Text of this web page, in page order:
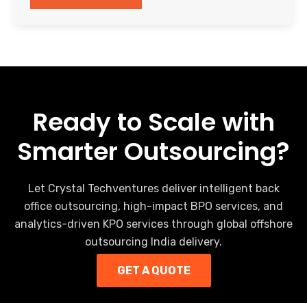
Ready to Scale with
Smarter Outsourcing?
Let Crystal Techventures deliver intelligent back
office outsourcing, high-impact BPO services, and
analytics-driven KPO services through global offshore
outsourcing India delivery.
GET A QUOTE